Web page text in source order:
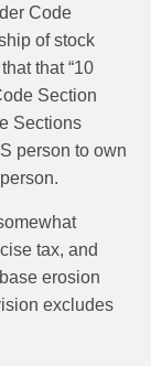
Code
of stock
that “10
Section
Sections
person to own
tax, and
erosion
excludes